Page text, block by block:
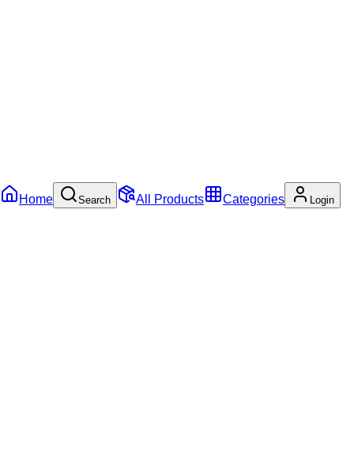
Home Search All Products Categories Login